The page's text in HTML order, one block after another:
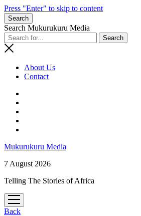
Press "Enter" to skip to content
Search
Search Mukurukuru Media
About Us
Contact
Mukurukuru Media
7 August 2026
Telling The Stories of Africa
open
menu
Back